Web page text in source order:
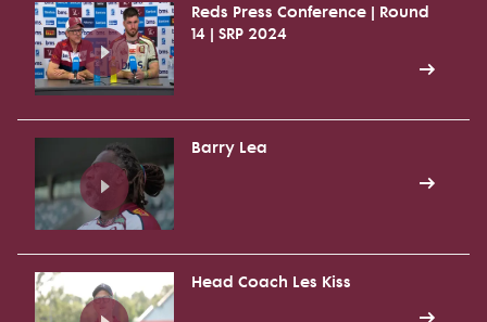
Reds Press Conference | Round
14 | SRP 2024
Barry Lea
Head Coach Les Kiss